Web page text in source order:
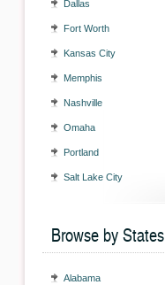
Dallas
Fort Worth
Kansas City
Memphis
Nashville
Omaha
Portland
Salt Lake City
Browse by States
Alabama